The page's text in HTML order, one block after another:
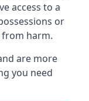
access to a
or
from harm.
are more
you need